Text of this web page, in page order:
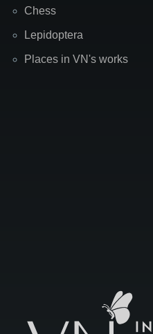
Chess
Lepidoptera
Places in VN's works